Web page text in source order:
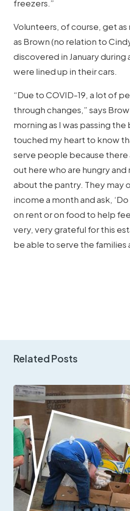
freezers.”
Volunteers, of course, get as
as Brown (no relation to
discovered in January during
were lined up in their cars.
“Due to COVID-19, a lot of
through changes,” says
morning as I was passing
touched my heart to know
serve people because
out here who are hungry
about the pantry. They may
income a month and ask,
on rent or on food to help
very, very grateful for this
be able to serve the families
Related Posts